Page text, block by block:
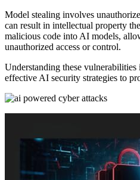
Model stealing involves
can result in intellectual property
malicious code into AI models,
unauthorized access or control.
Understanding these
effective AI security strategies to